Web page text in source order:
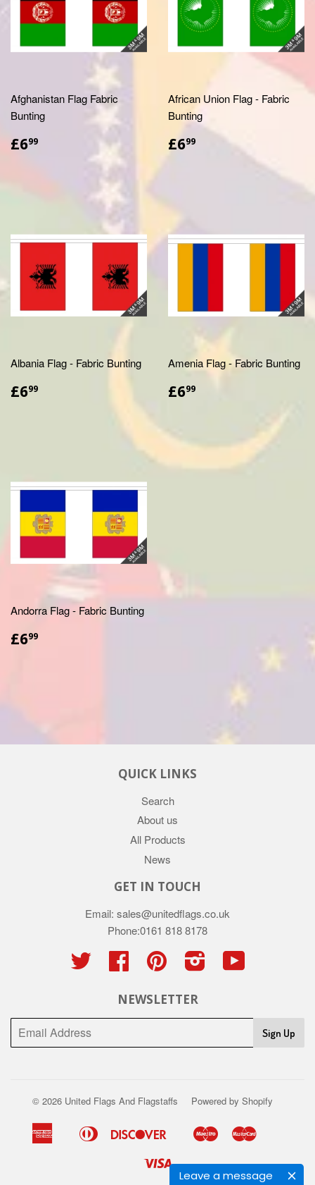
Leave a message
Afghanistan Flag Fabric
Bunting
£699
African Union Flag - Fabric
Bunting
£699 £6.99
Albania Flag - Fabric Bunting
£699
Amenia Flag - Fabric Bunting
£699 £6.99
Andorra Flag - Fabric Bunting
£699
QUICK LINKS
Search
About us
All Products
News
GET IN TOUCH
Email: sales@unitedflags.co.uk
Phone:0161 818 8178
Twitter
Facebook Pinterest Instagram
NEWSLETTER
Sign Up
© 2026 United Flags And Flagstaffs Powered by Shopify
American
Apple
Diners
Discover
Google
Maestro